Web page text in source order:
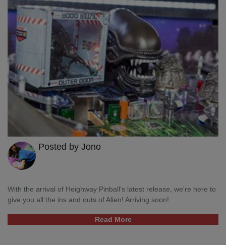
Posted by Jono
With the arrival of Heighway Pinball's latest release, we're here to
give you all the ins and outs of Alien! Arriving soon!
Read More